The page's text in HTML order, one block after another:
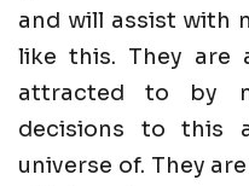
and will assist with
like this. They are
attracted to by
decisions to this
universe of. They